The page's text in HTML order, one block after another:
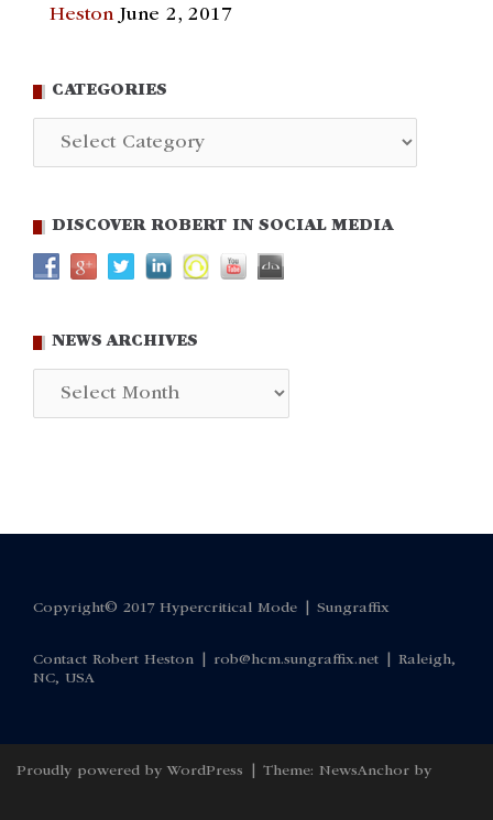
Heston June 2, 2017
CATEGORIES
Categories
DISCOVER ROBERT IN SOCIAL MEDIA
NEWS ARCHIVES
Copyright© 2017 Hypercritical Mode | Sungraffix
Contact Robert Heston | rob@hcm.sungraffix.net | Raleigh,
NC, USA
Proudly powered by WordPress Theme: NewsAnchor by